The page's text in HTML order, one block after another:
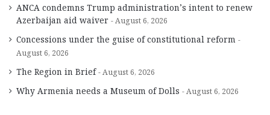
ANCA condemns Trump administration’s intent to renew
Azerbaijan aid waiver
August 6, 2026
Concessions under the guise of constitutional reform
August 6, 2026
The Region in Brief August 6, 2026
Why Armenia needs a Museum of Dolls August 6, 2026